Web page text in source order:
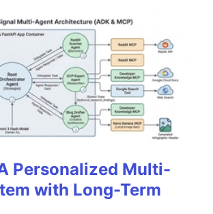
Personalized Multi-
with Long-Term